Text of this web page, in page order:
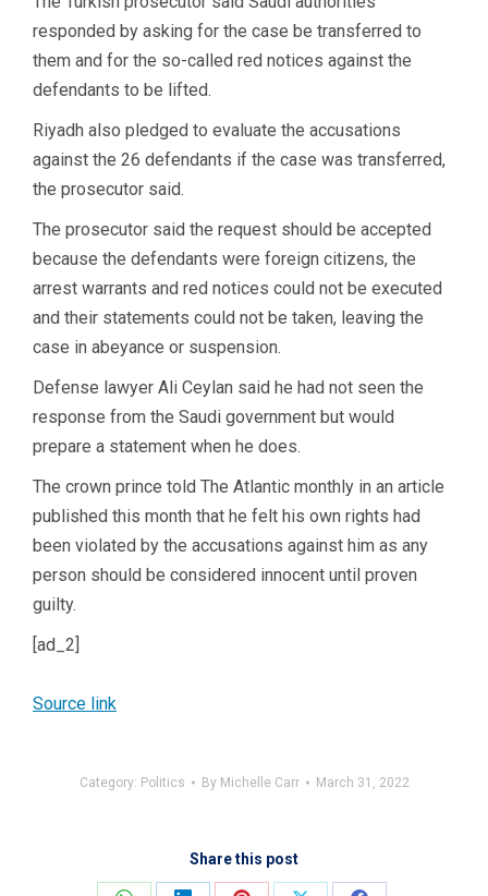
responded by asking for the case be transferred to
them and for the so-called red notices against the
defendants to be lifted.
Riyadh also pledged to evaluate the accusations
against the 26 defendants if the case was transferred,
the prosecutor said.
The prosecutor said the request should be accepted
because the defendants were foreign citizens, the
arrest warrants and red notices could not be executed
and their statements could not be taken, leaving the
case in abeyance or suspension.
Defense lawyer Ali Ceylan said he had not seen the
response from the Saudi government but would
prepare a statement when he does.
The crown prince told The Atlantic monthly in an article
published this month that he felt his own rights had
been violated by the accusations against him as any
person should be considered innocent until proven
guilty.
[ad_2]
Source link
Category: Politics By Michelle Carr March 31, 2022
Share this post